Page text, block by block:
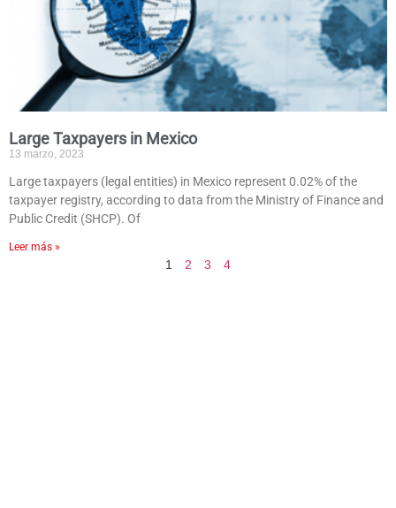
Large Taxpayers in Mexico
13 marzo, 2023
Large taxpayers (legal entities) in Mexico represent 0.02% of the
taxpayer registry, according to data from the Ministry of Finance and
Public Credit (SHCP). Of
Leer más »
1 2 3 4